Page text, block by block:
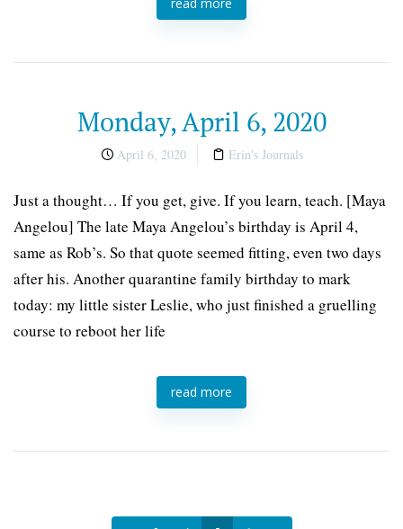
Monday, April 6, 2020
April 6, 2020 Erin's Journals
Just a thought… If you get, give. If you learn, teach. [Maya
Angelou] The late Maya Angelou’s birthday is April 4,
same as Rob’s. So that quote seemed fitting, even two days
after his. Another quarantine family birthday to mark
today: my little sister Leslie, who just finished a gruelling
course to reboot her life
read more